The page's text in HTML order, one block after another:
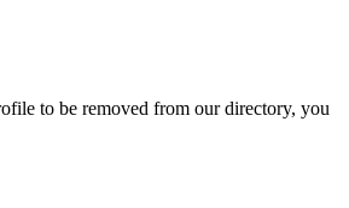
to be removed from our directory, you